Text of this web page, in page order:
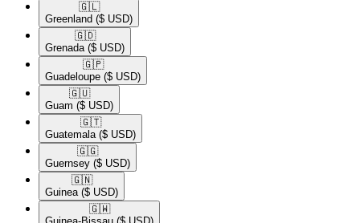
🇬🇱​
Greenland ($ USD)
🇬🇩​
Grenada ($ USD)
🇬🇵​
Guadeloupe ($ USD)
🇬🇺​
Guam ($ USD)
🇬🇹​
Guatemala ($ USD)
🇬🇬​
Guernsey ($ USD)
🇬🇳​
Guinea ($ USD)
🇬🇼​